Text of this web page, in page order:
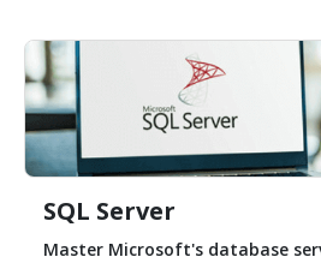
SQL Server
Master Microsoft's database